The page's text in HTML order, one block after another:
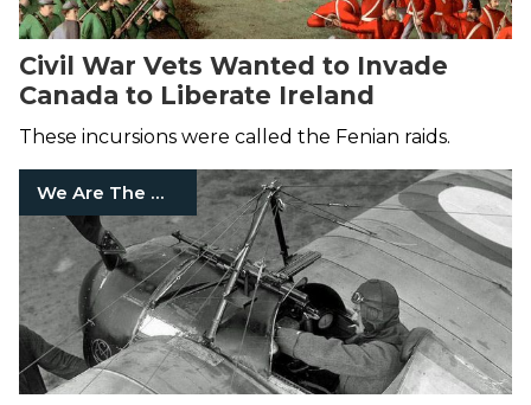
Civil War Vets Wanted to Invade
Canada to Liberate Ireland
These incursions were called the Fenian raids.
We Are The Mighty